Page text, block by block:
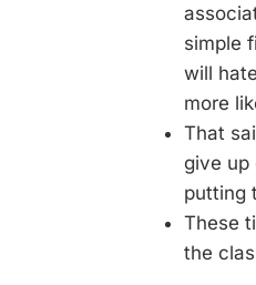
simple
will
more
That
give up
putting
These
the